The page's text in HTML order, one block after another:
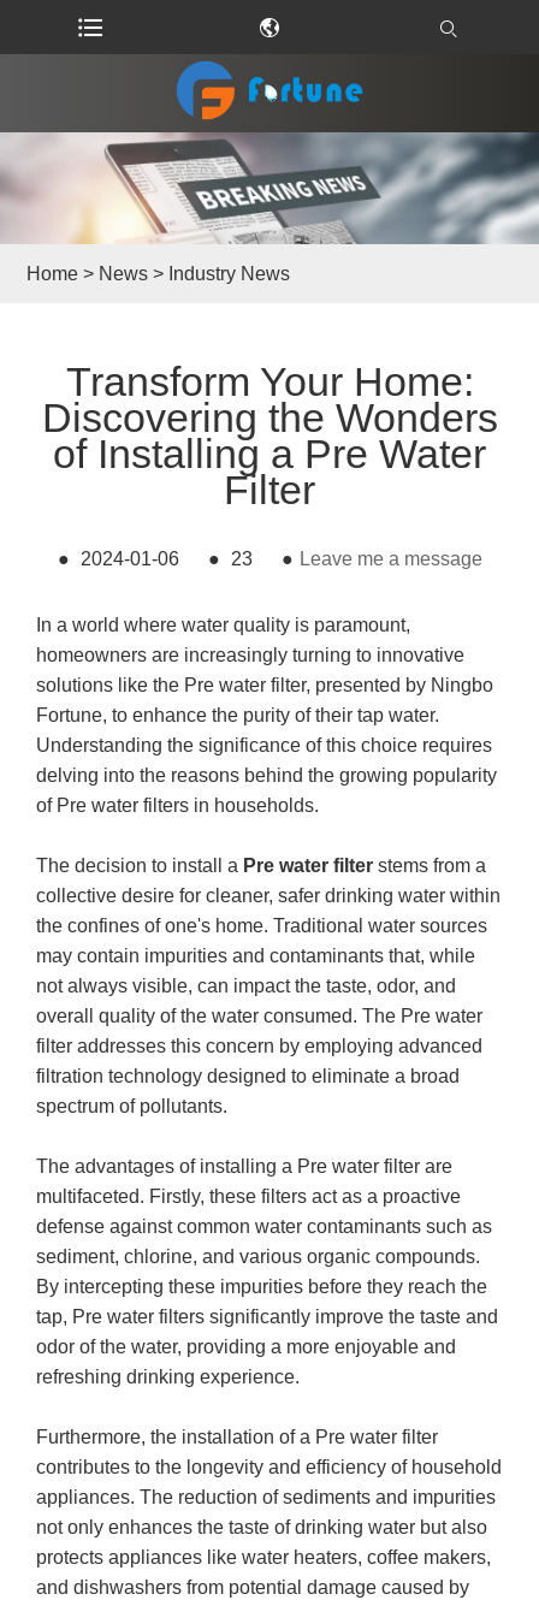
Home > News > Industry News
​Transform Your Home:
Discovering the Wonders
of Installing a Pre Water
Filter
● 2024-01-06 ● 23 ● Leave me a message
In a world where water quality is paramount,
homeowners are increasingly turning to innovative
solutions like the Pre water filter, presented by Ningbo
Fortune, to enhance the purity of their tap water.
Understanding the significance of this choice requires
delving into the reasons behind the growing popularity
of Pre water filters in households.
The decision to install a Pre water filter stems from a
collective desire for cleaner, safer drinking water within
the confines of one's home. Traditional water sources
may contain impurities and contaminants that, while
not always visible, can impact the taste, odor, and
overall quality of the water consumed. The Pre water
filter addresses this concern by employing advanced
filtration technology designed to eliminate a broad
spectrum of pollutants.
The advantages of installing a Pre water filter are
multifaceted. Firstly, these filters act as a proactive
defense against common water contaminants such as
sediment, chlorine, and various organic compounds.
By intercepting these impurities before they reach the
tap, Pre water filters significantly improve the taste and
odor of the water, providing a more enjoyable and
refreshing drinking experience.
Furthermore, the installation of a Pre water filter
contributes to the longevity and efficiency of household
appliances. The reduction of sediments and impurities
not only enhances the taste of drinking water but also
protects appliances like water heaters, coffee makers,
and dishwashers from potential damage caused by